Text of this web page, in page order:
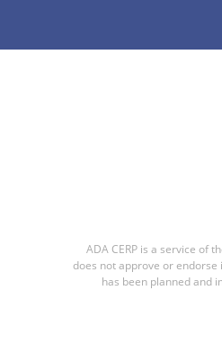
ADA CERP is a service of
does not approve or
has been planned and